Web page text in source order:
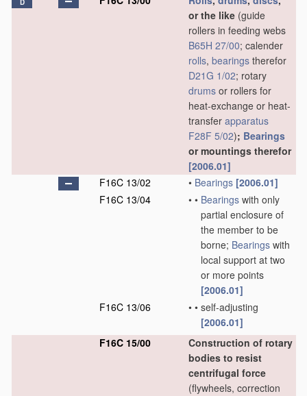
D
or the like (guide
rollers in feeding webs
B65H 27/00; calender
rolls, bearings therefor
D21G 1/02; rotary
drums or rollers for
heat-exchange or heat-
transfer apparatus
F28F 5/02); Bearings
or mountings therefor
[2006.01]
F16C 13/02
• Bearings [2006.01]
F16C 13/04
• • Bearings with only
partial enclosure of
the member to be
borne; Bearings with
local support at two
or more points
[2006.01]
F16C 13/06
• • self-adjusting
[2006.01]
F16C 15/00
Construction of rotary
bodies to resist
centrifugal force
(flywheels, correction